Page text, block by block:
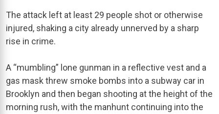
The attack left at least 29 people shot or otherwise
injured, shaking a city already unnerved by a sharp
rise in crime.
A “mumbling” lone gunman in a reflective vest and a
gas mask threw smoke bombs into a subway car in
Brooklyn and then began shooting at the height of the
morning rush, with the manhunt continuing into the